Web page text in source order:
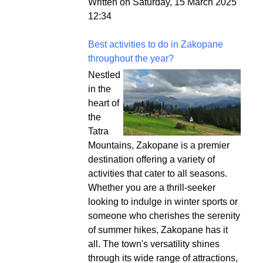
Written on Saturday, 15 March 2025
12:34
Best activities to do in Zakopane
throughout the year?
Nestled
in the
heart of
the
Tatra
Mountains, Zakopane is a premier
destination offering a variety of
activities that cater to all seasons.
Whether you are a thrill-seeker
looking to indulge in winter sports or
someone who cherishes the serenity
of summer hikes, Zakopane has it
all. The town's versatility shines
through its wide range of attractions,